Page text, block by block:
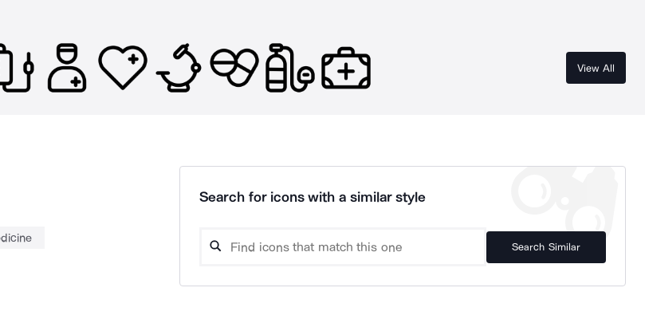
View All
Search for icons with a similar style
Search Similar